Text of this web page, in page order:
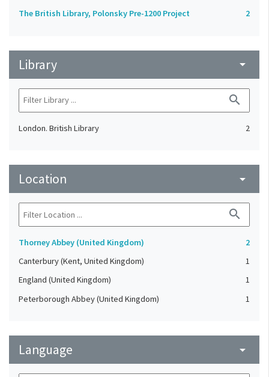
The British Library, Polonsky Pre-1200 Project 2
Library arrow_drop_down
search
London. British Library 2
Location arrow_drop_down
search
Thorney Abbey (United Kingdom)
2
Canterbury (Kent, United Kingdom)
1
England (United Kingdom)
1
Peterborough Abbey (United Kingdom)
1
Language arrow_drop_down